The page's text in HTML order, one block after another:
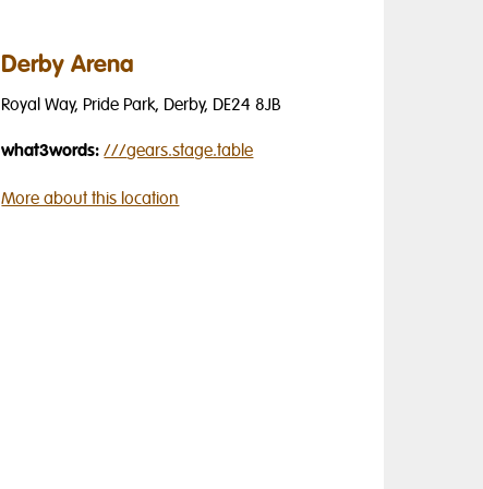
Derby Arena
Royal Way, Pride Park, Derby, DE24 8JB
what3words: ///gears.stage.table
More about this location